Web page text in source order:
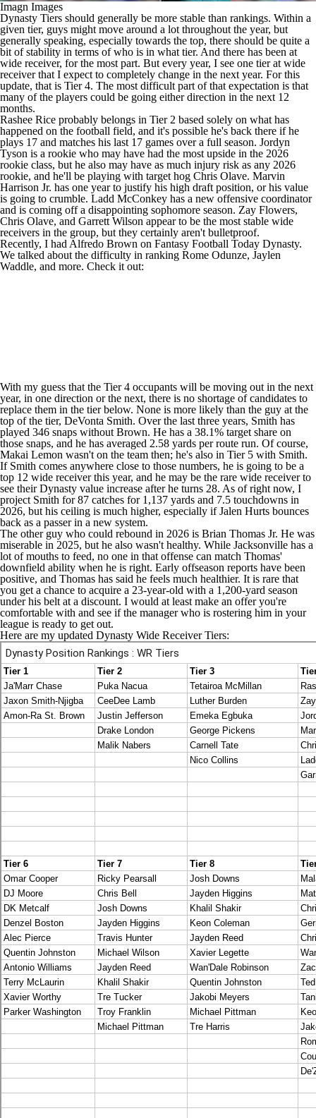
Imagn Images
Dynasty Tiers should generally be more stable than rankings. Within a
given tier, guys might move around a lot throughout the year, but
generally speaking, especially towards the top, there should be quite a
bit of stability in terms of who is in what tier. And there has been at
wide receiver, for the most part. But every year, I see one tier at wide
receiver that I expect to completely change in the next year. For this
update, that is Tier 4. The most difficult part of that expectation is that
many of the players could be going either direction in the next 12
months.
Rashee Rice probably belongs in Tier 2 based solely on what has
happened on the football field, and it's possible he's back there if he
plays 17 and matches his last 17 games over a full season. Jordyn
Tyson is a rookie who may have had the most upside in the 2026
rookie class, but he also may have as much injury risk as any 2026
rookie, and he'll be playing with target hog Chris Olave. Marvin
Harrison Jr. has one year to justify his high draft position, or his value
is going to crumble. Ladd McConkey has a new offensive coordinator
and is coming off a disappointing sophomore season. Zay Flowers,
Chris Olave, and Garrett Wilson appear to be the most stable wide
receivers in the group, but they certainly aren't bulletproof.
Recently, I had Alfredo Brown on Fantasy Football Today Dynasty.
We talked about the difficulty in ranking Rome Odunze, Jaylen
Waddle, and more. Check it out:
With my guess that the Tier 4 occupants will be moving out in the next
year, in one direction or the next, there is no shortage of candidates to
replace them in the tier below. None is more likely than the guy at the
top of the tier, DeVonta Smith. Over the last three years, Smith has
played 346 snaps without Brown. He has a 38.1% target share on
those snaps, and he has averaged 2.58 yards per route run. Of course,
Makai Lemon wasn't on the team then; he's also in Tier 5 with Smith.
If Smith comes anywhere close to those numbers, he is going to be a
top 12 wide receiver this year, and he may be the rare wide receiver to
see their Dynasty value increase after he turns 28. As of right now, I
project Smith for 87 catches for 1,137 yards and 7.5 touchdowns in
2026, but his ceiling is much higher, especially ifJalen Hurts bounces
back as a passer in a new system.
The other guy who could rebound in 2026 is Brian Thomas Jr. He was
miserable in 2025, but he also wasn't healthy. While Jacksonville has a
lot of mouths to feed, no one in that offense can match Thomas'
downfield ability when he is right. Early offseason reports have been
positive, and Thomas has said he feels much healthier. It is rare that
you get a chance to acquire a 23-year-old with a 1,200-yard season
under his belt at a discount. I would at least make an offer you're
comfortable with and see if the manager who is rostering him in your
league is ready to get out.
Here are my updated Dynasty Wide Receiver Tiers: